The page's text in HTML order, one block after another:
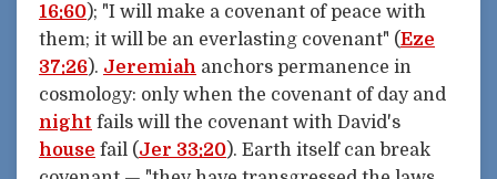
16:60); "I will make a covenant of peace with
them; it will be an everlasting covenant" (Eze
37:26). Jeremiah anchors permanence in
cosmology: only when the covenant of day and
night fails will the covenant with David's
house fail (Jer 33:20). Earth itself can break